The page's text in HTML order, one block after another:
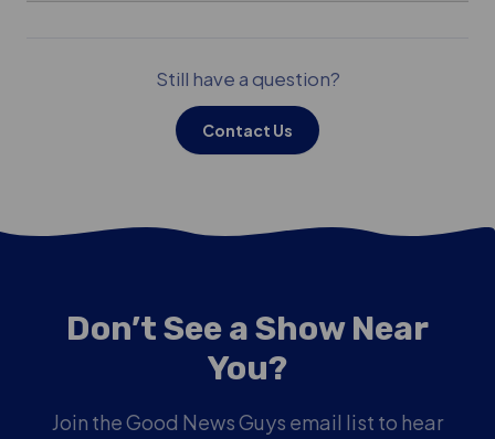
Still have a question?
Contact Us
Don’t See a Show Near
You?
Join the Good News Guys email list to hear